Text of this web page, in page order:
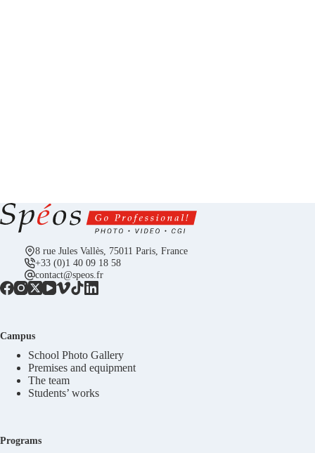
8 rue Jules Vallès, 75011 Paris, France
+33 (0)1 40 09 18 58
contact@speos.fr
Campus
School Photo Gallery
Premises and equipment
The team
Students’ works
Programs